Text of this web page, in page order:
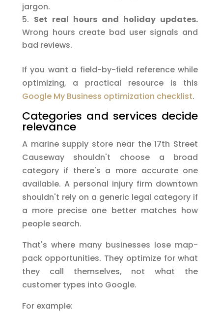
jargon.
Set real hours and holiday updates.
Wrong hours create bad user signals and
bad reviews.
If you want a field-by-field reference while
optimizing, a practical resource is this
Google My Business optimization checklist.
Categories and services decide
relevance
A marine supply store near the 17th Street
Causeway shouldn't choose a broad
category if there's a more accurate one
available. A personal injury firm downtown
shouldn't rely on a generic legal category if
a more precise one better matches how
people search.
That's where many businesses lose map-
pack opportunities. They optimize for what
they call themselves, not what the
customer types into Google.
For example: